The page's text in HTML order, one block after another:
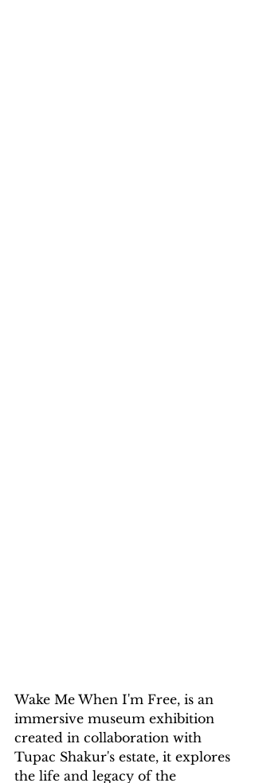
Wake Me When I'm Free, is an
immersive museum exhibition
created in collaboration with
Tupac Shakur's estate, it explores
the life and legacy of the